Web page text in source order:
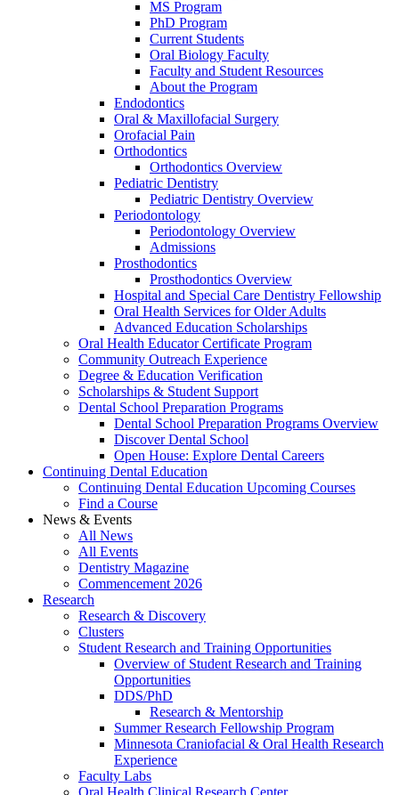
MS Program
PhD Program
Current Students
Oral Biology Faculty
Faculty and Student Resources
About the Program
Endodontics
Oral & Maxillofacial Surgery
Orofacial Pain
Orthodontics
Orthodontics Overview
Pediatric Dentistry
Pediatric Dentistry Overview
Periodontology
Periodontology Overview
Admissions
Prosthodontics
Prosthodontics Overview
Hospital and Special Care Dentistry Fellowship
Oral Health Services for Older Adults
Advanced Education Scholarships
Oral Health Educator Certificate Program
Community Outreach Experience
Degree & Education Verification
Scholarships & Student Support
Dental School Preparation Programs
Dental School Preparation Programs Overview
Discover Dental School
Open House: Explore Dental Careers
Continuing Dental Education
Continuing Dental Education Upcoming Courses
Find a Course
News & Events
All News
All Events
Dentistry Magazine
Commencement 2026
Research
Research & Discovery
Clusters
Student Research and Training Opportunities
Overview of Student Research and Training
Opportunities
DDS/PhD
Research & Mentorship
Summer Research Fellowship Program
Minnesota Craniofacial & Oral Health Research
Experience
Faculty Labs
Oral Health Clinical Research Center